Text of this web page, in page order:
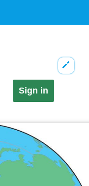
Sign in